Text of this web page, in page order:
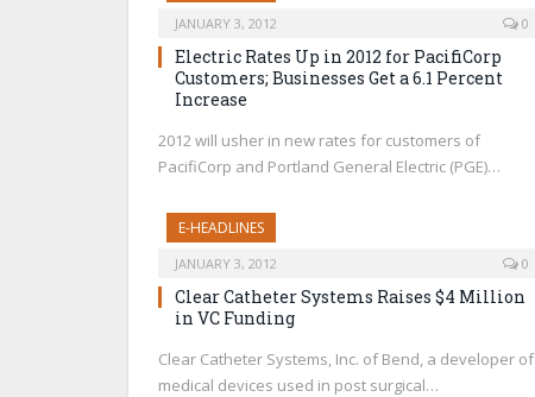
JANUARY 3, 2012 0
Electric Rates Up in 2012 for PacifiCorp
Customers; Businesses Get a 6.1 Percent
Increase
2012 will usher in new rates for customers of
PacifiCorp and Portland General Electric (PGE)…
E-HEADLINES
JANUARY 3, 2012 0
Clear Catheter Systems Raises $4 Million
in VC Funding
Clear Catheter Systems, Inc. of Bend, a developer of
medical devices used in post surgical…